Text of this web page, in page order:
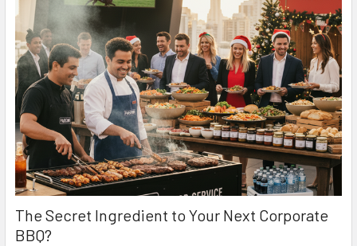
The Secret Ingredient to Your Next Corporate
BBQ?